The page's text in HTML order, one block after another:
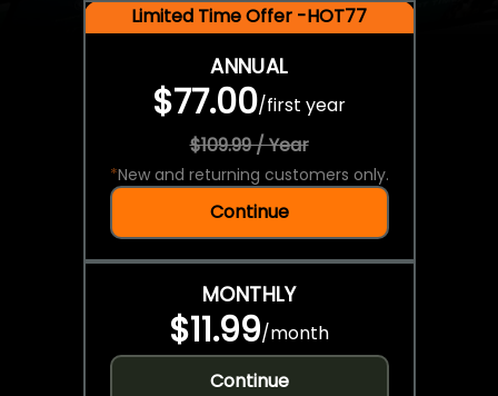
Limited Time Offer -HOT77
ANNUAL
$77.00/first year
$109.99 / Year
*New and returning customers only.
Continue
MONTHLY
$11.99/month
Continue